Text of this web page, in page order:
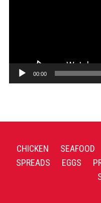
00:00
CHICKEN SEAFOOD
SPREADS
EGGS